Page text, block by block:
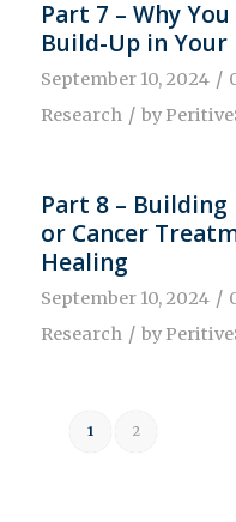
Part 7 – Why
Build-Up in Your
September 10, 2024 /
Research / by
Part 8 –
or Cancer
Healing
September 10, 2024 /
Research / by
1 2